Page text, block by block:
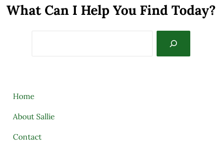
What Can I Help You Find Today?
Home
About Sallie
Contact